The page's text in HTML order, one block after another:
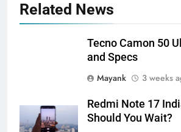
Related News
Tecno Camon 50
and Specs
Mayank
3 weeks
Redmi Note 17
Should You Wait?